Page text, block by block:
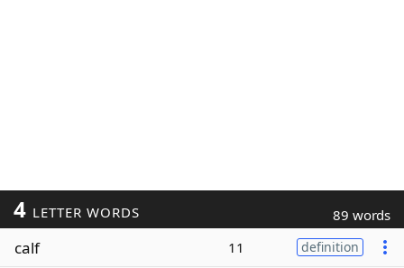
4 LETTER WORDS 89 words
calf 11 definition